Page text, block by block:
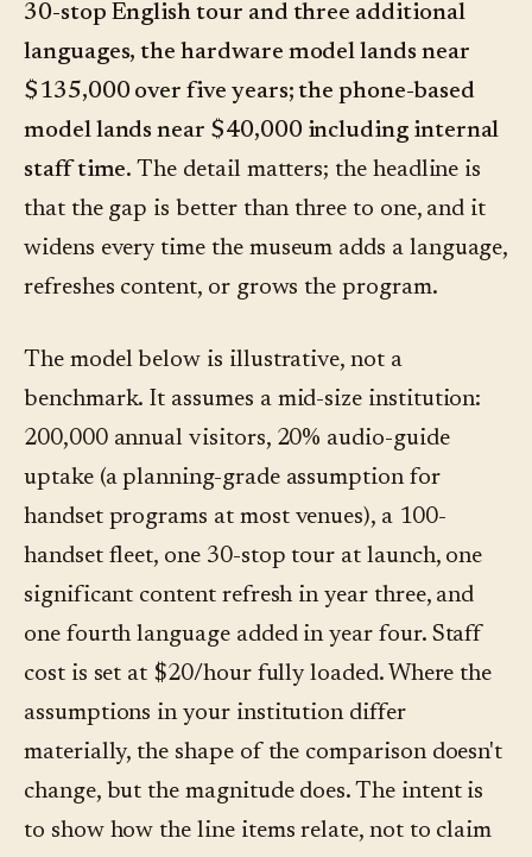
30-stop English tour and three additional
languages, the hardware model lands near
$135,000 over five years; the phone-based
model lands near $40,000 including internal
staff time. The detail matters; the headline is
that the gap is better than three to one, and it
widens every time the museum adds a language,
refreshes content, or grows the program.
The model below is illustrative, not a
benchmark. It assumes a mid-size institution:
200,000 annual visitors, 20% audio-guide
uptake (a planning-grade assumption for
handset programs at most venues), a 100-
handset fleet, one 30-stop tour at launch, one
significant content refresh in year three, and
one fourth language added in year four. Staff
cost is set at $20/hour fully loaded. Where the
assumptions in your institution differ
materially, the shape of the comparison doesn't
change, but the magnitude does. The intent is
to show how the line items relate, not to claim